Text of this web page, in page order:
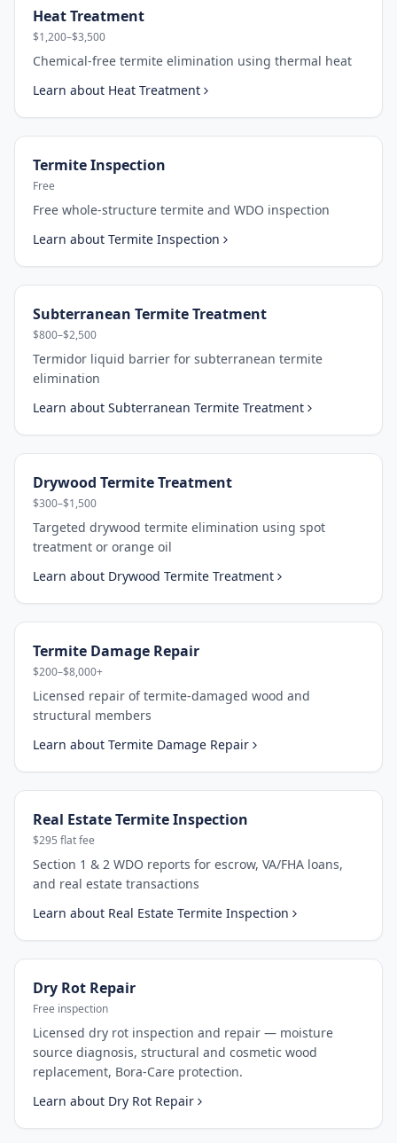
Heat Treatment
$1,200–$3,500
Chemical-free termite elimination using thermal heat
Learn about Heat Treatment
Termite Inspection
Free
Free whole-structure termite and WDO inspection
Learn about Termite Inspection
Subterranean Termite Treatment
$800–$2,500
Termidor liquid barrier for subterranean termite
elimination
Learn about Subterranean Termite Treatment
Drywood Termite Treatment
$300–$1,500
Targeted drywood termite elimination using spot
treatment or orange oil
Learn about Drywood Termite Treatment
Termite Damage Repair
$200–$8,000+
Licensed repair of termite-damaged wood and
structural members
Learn about Termite Damage Repair
Real Estate Termite Inspection
$295 flat fee
Section 1 & 2 WDO reports for escrow, VA/FHA loans,
and real estate transactions
Learn about Real Estate Termite Inspection
Dry Rot Repair
Free inspection
Licensed dry rot inspection and repair — moisture
source diagnosis, structural and cosmetic wood
replacement, Bora-Care protection.
Learn about Dry Rot Repair